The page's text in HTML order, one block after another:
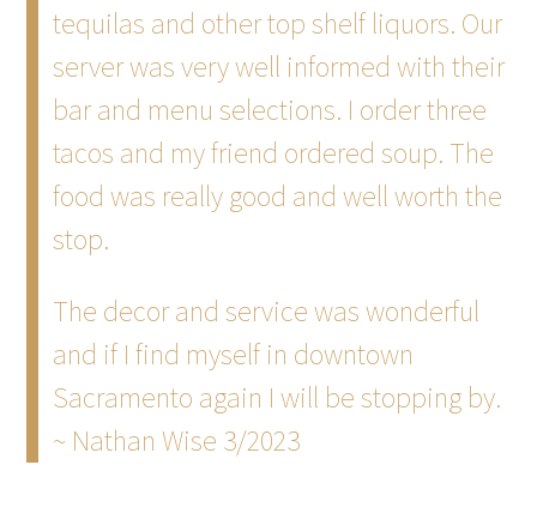
tequilas and other top shelf liquors. Our
server was very well informed with their
bar and menu selections. I order three
tacos and my friend ordered soup. The
food was really good and well worth the
stop.
The decor and service was wonderful
and if I find myself in downtown
Sacramento again I will be stopping by.
~ Nathan Wise 3/2023